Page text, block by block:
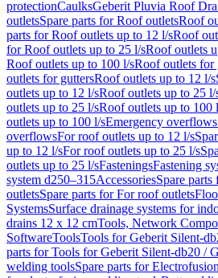
protectionCaulksGeberit Pluvia Roof
outletsSpare parts for Roof outletsRoof
parts for Roof outlets up to 12 l/sRoof
for Roof outlets up to 25 l/sRoof outlets
Roof outlets up to 100 l/sRoof outlets for
outlets for guttersRoof outlets up to 12 l/s
outlets up to 12 l/sRoof outlets up to 25 l/
outlets up to 25 l/sRoof outlets up to 100
outlets up to 100 l/sEmergency overflows
overflowsFor roof outlets up to 12 l/s
up to 12 l/sFor roof outlets up to 25 l/s
outlets up to 25 l/sFasteningsFastening
system d250–315AccessoriesSpare parts
outletsSpare parts for For roof outlets
SystemsSurface drainage systems for
drains 12 x 12 cmTools, Network
SoftwareToolsTools for Geberit Silent-
parts for Tools for Geberit Silent-db20 /
welding toolsSpare parts for